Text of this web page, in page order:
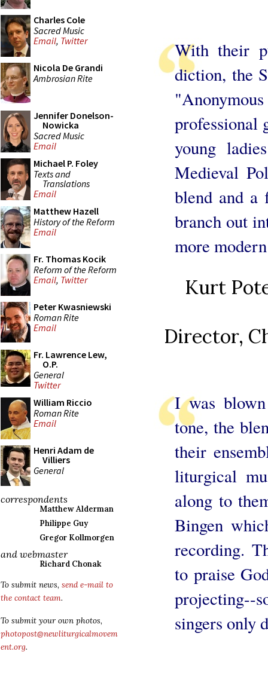
Charles Cole
Sacred Music
Email, Twitter
Nicola De Grandi
Ambrosian Rite
Jennifer Donelson-
Nowicka
Sacred Music
Email
Michael P. Foley
Texts and
Translations
Email
Matthew Hazell
History of the Reform
Email
Fr. Thomas Kocik
Reform of the Reform
Email, Twitter
Peter Kwasniewski
Roman Rite
Email
Fr. Lawrence Lew,
O.P.
General
Twitter
William Riccio
Roman Rite
Email
Henri Adam de
Villiers
General
correspondents
Matthew Alderman
Philippe Guy
Gregor Kollmorgen
and webmaster
Richard Chonak
To submit news, send e-mail to
the contact team.
To submit your own photos,
photopost@newliturgicalmovem
ent.org.
With their
diction, the
professional
young
Medieval
blend and a
branch out
more
Kurt
Director,
I was
tone, the
their
liturgical
along to
Bingen
recording.
to praise
projecting--
singers only